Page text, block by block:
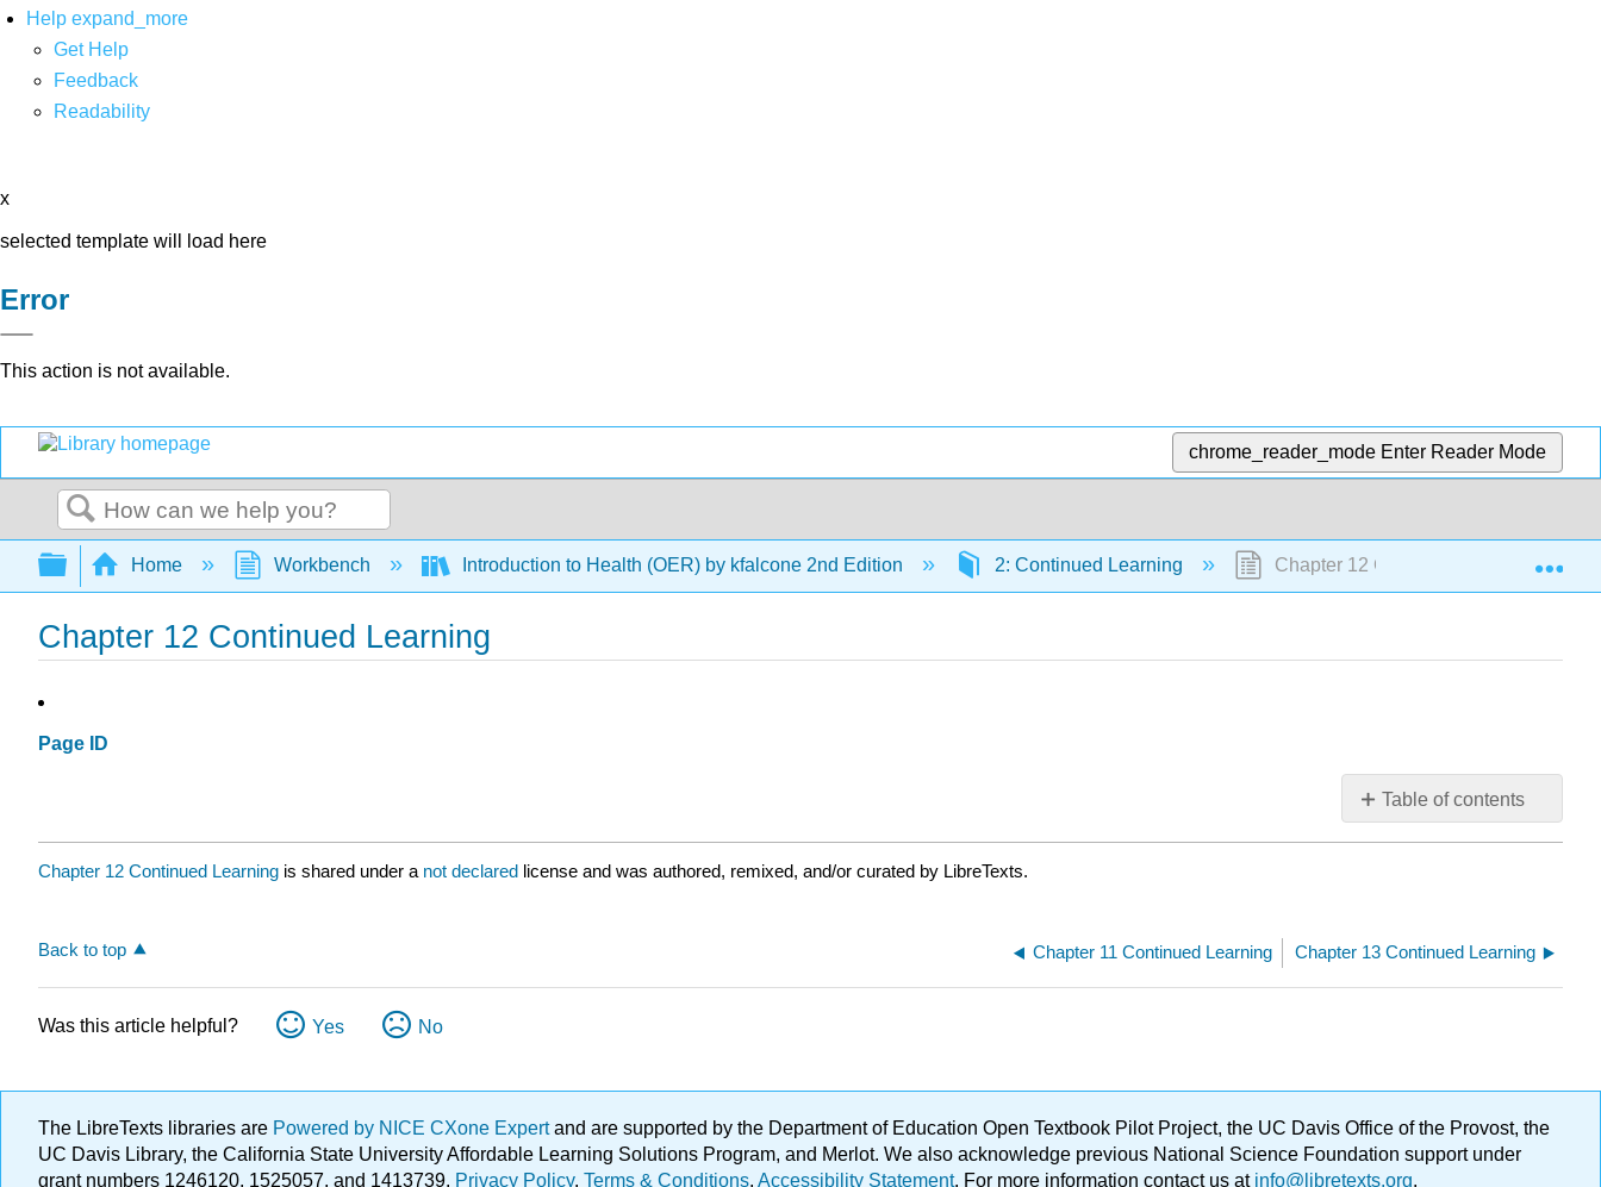
Help expand_more
Get Help
Feedback
Readability
x
selected template will load here
Error
This action is not available.
chrome_reader_mode Enter Reader Mode
Search
Expand/collapse global hierarchy
Home Workbench Introduction to Health (OER) by kfalcone 2nd Edition 2: Continued Learning Chapter 12 Continued Learning
Chapter 12 Continued Learning
Page ID
Table of contents
No
headers
Chapter 12 Continued Learning is shared under a not declared license and was authored, remixed, and/or curated by LibreTexts.
Back to top Chapter 11 Continued Learning Chapter 13 Continued Learning
Was this article helpful? Yes No
The LibreTexts libraries are Powered by NICE CXone Expertand are supported by the Department of Education Open Textbook Pilot Project, the UC Davis Office of the Provost, the
UC Davis Library, the California State University Affordable Learning Solutions Program, and Merlot. We also acknowledge previous National Science Foundation support under
grant numbers 1246120, 1525057, and 1413739. Privacy Policy. Terms & Conditions. Accessibility Statement. For more information contact us atinfo@libretexts.org.